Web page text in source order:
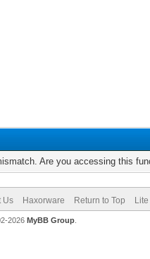
Are you accessing this
Us Haxorware Return to Top
2026 MyBB Group